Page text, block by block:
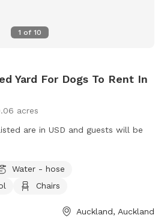
1 of 10
Yard For Dogs To Rent In
acres
are in USD and guests will be
Water - hose
Chairs
Auckland, Auckland